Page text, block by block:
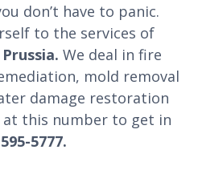
don’t have to panic.
to the services of
We deal in fire
mold removal
damage restoration
at this number to get in
5777.